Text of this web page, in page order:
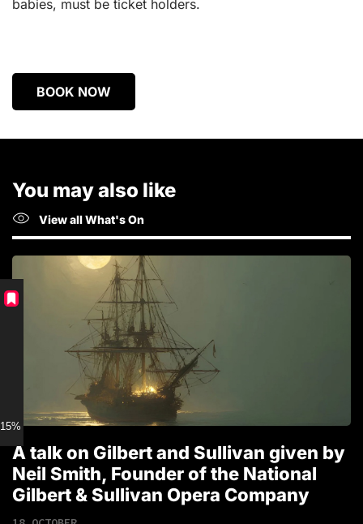
babies, must be ticket holders.
BOOK NOW
You may also like
View all What's On
A talk on Gilbert and Sullivan given by
Neil Smith, Founder of the National
Gilbert & Sullivan Opera Company
15% discount for Members